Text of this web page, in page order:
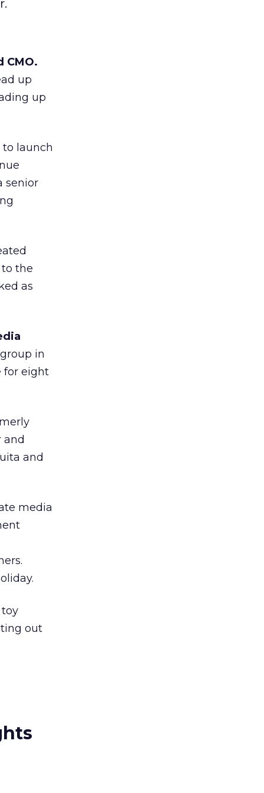
CMO.
up
up
launch
senior
the
as
in
for eight
and
and
media
out